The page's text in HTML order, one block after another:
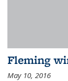
Fleming
May 10, 2016